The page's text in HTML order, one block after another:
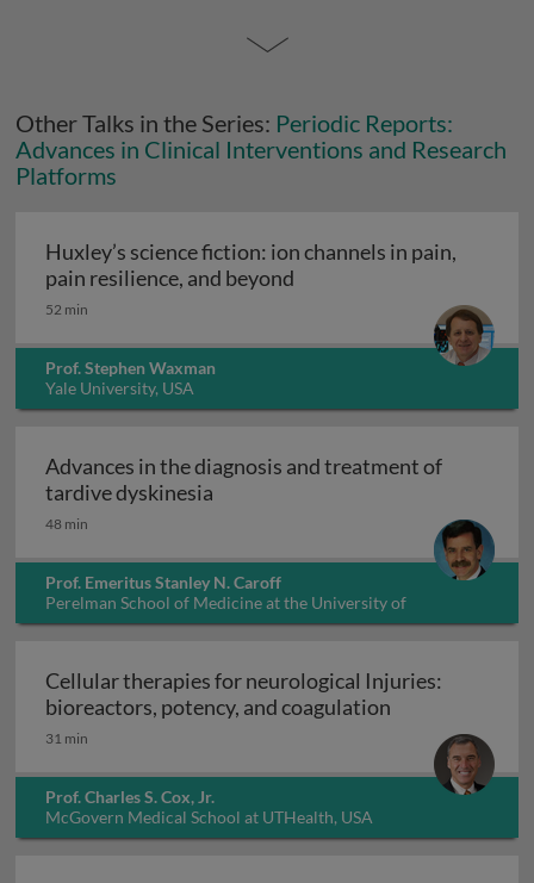
Other Talks in the Series: Periodic Reports:
Advances in Clinical Interventions and Research
Platforms
Huxley’s science fiction: ion channels in pain,
pain resilience, and beyond
52 min
Prof. Stephen Waxman
Yale University, USA
Advances in the diagnosis and treatment of
tardive dyskinesia
48 min
Prof. Emeritus Stanley N. Caroff
Perelman School of Medicine at the University of
Pennsylvania, USA
Cellular therapies for neurological Injuries:
bioreactors, potency, and coagulation
31 min
Prof. Charles S. Cox, Jr.
McGovern Medical School at UTHealth, USA